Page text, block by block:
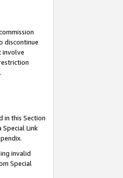
discontinue
involve
in this Section
Special Link
invalid
Special